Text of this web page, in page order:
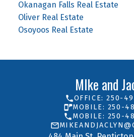
Okanagan Falls Real Estate
Oliver Real Estate
Osoyoos Real Estate
MIke and
OFFICE: 250-
MOBILE: 250-
MOBILE: 250-